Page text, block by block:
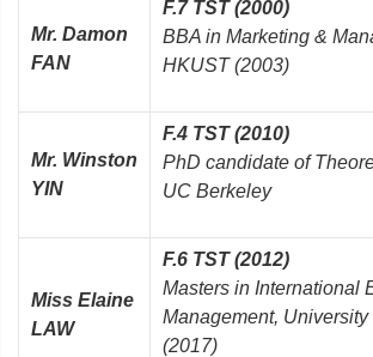
Mr. Damon
FAN
F.7 TST (2000)
BBA in Marketing &
HKUST (2003)
Mr. Winston
YIN
F.4 TST (2010)
PhD candidate of
UC Berkeley
Miss Elaine
LAW
F.6 TST (2012)
Masters in International
Management, University
(2017)